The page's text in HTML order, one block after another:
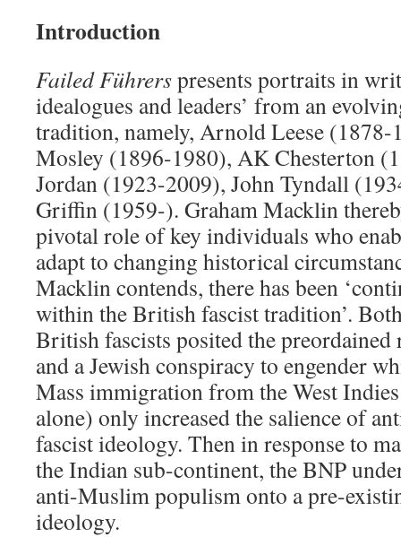
Introduction
Failed Führerspresents portraits in
idealogues and leaders’ from an
tradition, namely, Arnold Leese (1878-
Mosley (1896-1980), AK Chesterton
Jordan (1923-2009), John Tyndall
Griffin (1959-). Graham Macklin
pivotal role of key individuals who
adapt to changing historical
Macklin contends, there has been
within the British fascist tradition’.
British fascists posited the
and a Jewish conspiracy to engender
Mass immigration from the West
alone) only increased the salience of
fascist ideology. Then in response to
the Indian sub-continent, the BNP
anti-Muslim populism onto a pre-
ideology.